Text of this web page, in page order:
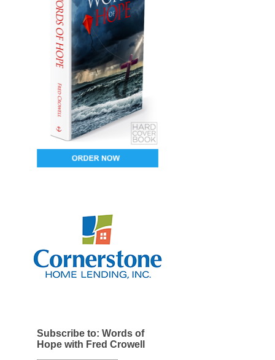
Subscribe to: Words of
Hope with Fred Crowell